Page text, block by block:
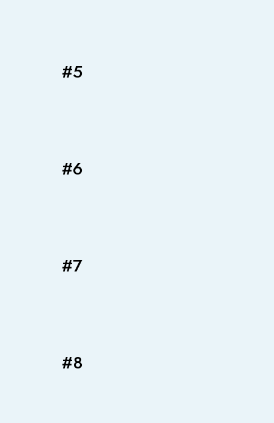
#5
#6
#7
#8